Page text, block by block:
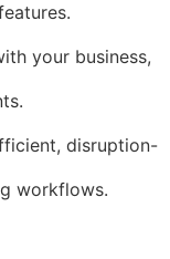
your business,
disruption-
workflows.